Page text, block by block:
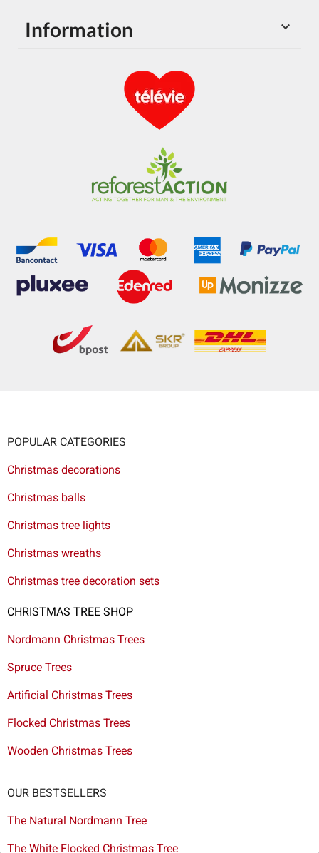

Information
POPULAR CATEGORIES
Christmas decorations
Christmas balls
Christmas tree lights
Christmas wreaths
Christmas tree decoration sets
CHRISTMAS TREE SHOP
Nordmann Christmas Trees
Spruce Trees
Artificial Christmas Trees
Flocked Christmas Trees
Wooden Christmas Trees
OUR BESTSELLERS
The Natural Nordmann Tree
The White Flocked Christmas Tree